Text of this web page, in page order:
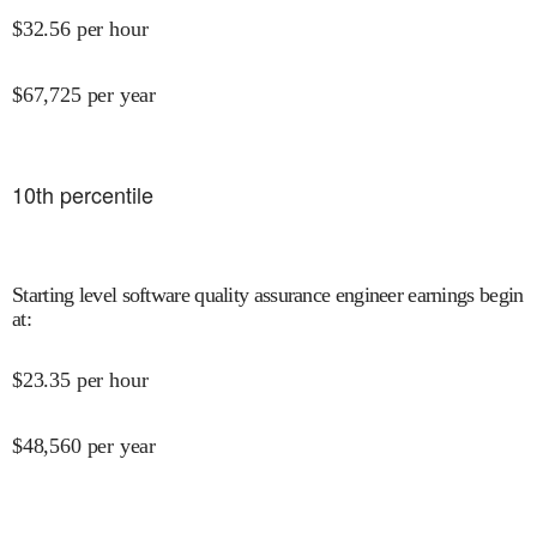
$32.56 per hour
$67,725 per year
10th percentile
Starting level software quality assurance engineer earnings begin
at:
$23.35 per hour
$48,560 per year